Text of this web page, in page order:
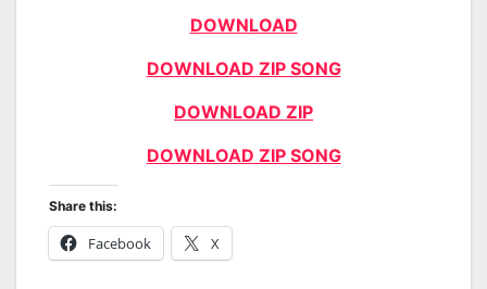
DOWNLOAD
DOWNLOAD ZIP SONG
DOWNLOAD ZIP
DOWNLOAD ZIP SONG
Share this:
Facebook X